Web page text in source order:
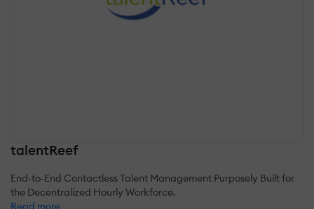
talentReef
End-to-End Contactless Talent Management Purposely Built for
the Decentralized Hourly Workforce.
Read more